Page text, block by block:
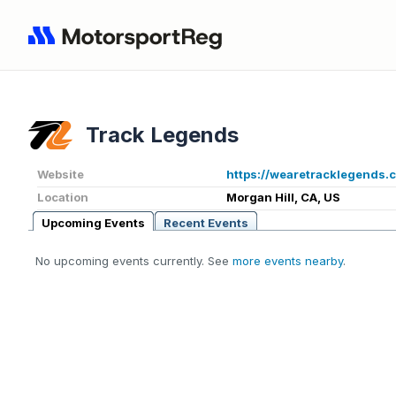
Track Legends
Website
https://
Location
Morgan Hill, CA, US
Upcoming Events
Recent Events
No upcoming events currently. See more events nearby.